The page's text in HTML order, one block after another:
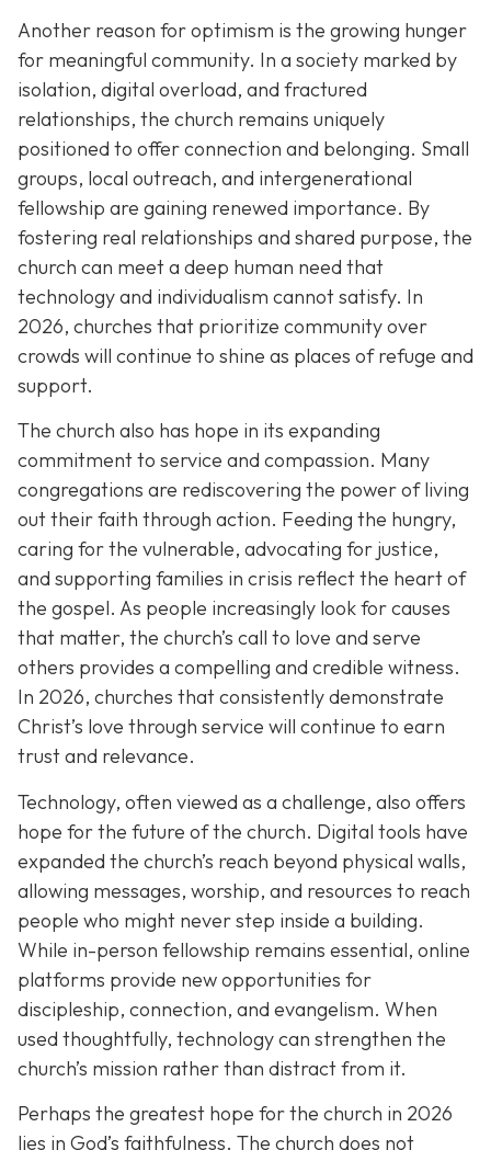
Another reason for optimism is the growing hunger
for meaningful community. In a society marked by
isolation, digital overload, and fractured
relationships, the church remains uniquely
positioned to offer connection and belonging. Small
groups, local outreach, and intergenerational
fellowship are gaining renewed importance. By
fostering real relationships and shared purpose, the
church can meet a deep human need that
technology and individualism cannot satisfy. In
2026, churches that prioritize community over
crowds will continue to shine as places of refuge and
support.
The church also has hope in its expanding
commitment to service and compassion. Many
congregations are rediscovering the power of living
out their faith through action. Feeding the hungry,
caring for the vulnerable, advocating for justice,
and supporting families in crisis reflect the heart of
the gospel. As people increasingly look for causes
that matter, the church’s call to love and serve
others provides a compelling and credible witness.
In 2026, churches that consistently demonstrate
Christ’s love through service will continue to earn
trust and relevance.
Technology, often viewed as a challenge, also offers
hope for the future of the church. Digital tools have
expanded the church’s reach beyond physical walls,
allowing messages, worship, and resources to reach
people who might never step inside a building.
While in-person fellowship remains essential, online
platforms provide new opportunities for
discipleship, connection, and evangelism. When
used thoughtfully, technology can strengthen the
church’s mission rather than distract from it.
Perhaps the greatest hope for the church in 2026
lies in God’s faithfulness. The church does not